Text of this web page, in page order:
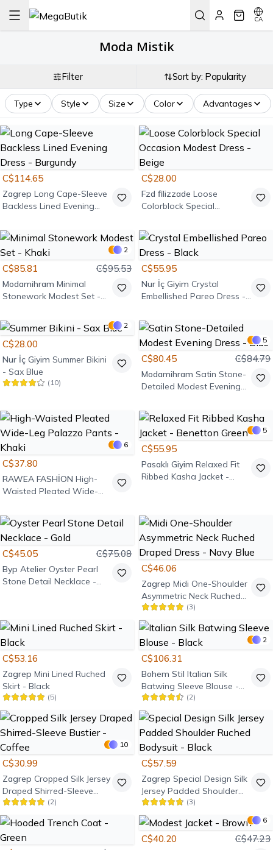
CA
Moda Mistik
Filter Sort by: Popularity
Type Style Size Color Advantages
C$114.65
Zagrep Long Cape-Sleeve
Backless Lined Evening
C$28.00
Fzd filizzade Loose
Colorblock Special
Beige
2
C$85.81 C$95.53
Modamihram Minimal
Stonework Modest Set -
C$55.95
Nur İç Giyim Crystal
Embellished Pareo Dress -
2
C$28.00
Nur İç Giyim Summer Bikini
- Sax Blue
( 10)
5
C$80.45 C$84.79
Modamihram Satin Stone-
Detailed Modest Evening
6
C$37.80
RAWEA FASHİON High-
Waisted Pleated Wide-
5
C$55.95
Pasaklı Giyim Relaxed Fit
Ribbed Kasha Jacket -
C$45.05 C$75.08
Byp Atelier Oyster Pearl
Stone Detail Necklace -
C$46.06
Zagrep Midi One-Shoulder
Asymmetric Neck Ruched
Draped Dress - Navy Blue
(3)
C$53.16
Zagrep Mini Lined Ruched
Skirt - Black
(5)
2
C$106.31
Bohem Stil Italian Silk
Batwing Sleeve Blouse -
Black
(2)
10
C$30.99
Zagrep Cropped Silk Jersey
Draped Shirred-Sleeve
Bustier - Coffee
(2)
C$57.59
Zagrep Special Design Silk
Jersey Padded Shoulder
Ruched Bodysuit - Black
(3)
6
C$40.20 C$47.23